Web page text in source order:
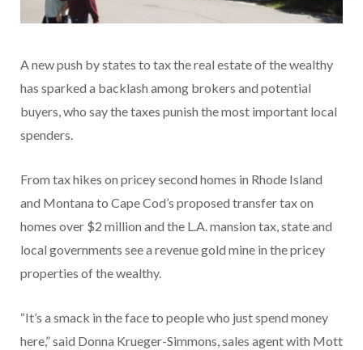
A new push by states to tax the real estate of the wealthy
has sparked a backlash among brokers and potential
buyers, who say the taxes punish the most important local
spenders.
From tax hikes on pricey second homes in Rhode Island
and Montana to Cape Cod’s proposed transfer tax on
homes over $2 million and the L.A. mansion tax, state and
local governments see a revenue gold mine in the pricey
properties of the wealthy.
“It’s a smack in the face to people who just spend money
here,” said Donna Krueger-Simmons, sales agent with Mott